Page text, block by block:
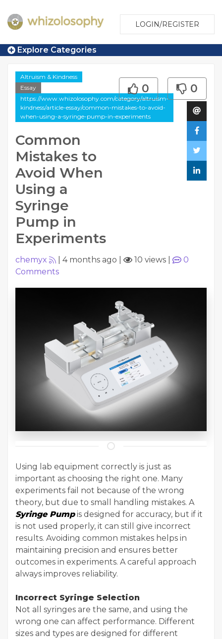
LOGIN/REGISTER
Explore Categories
Altruism & Kindness
Essay
https://www.whizolosophy.com/category/altruism-
kindness/article-essay/common-mistakes-to-avoid-
when-using-a-syringe-pump-in-experiments
Common
Mistakes to
Avoid When
Using a
Syringe
Pump in
Experiments
0 0
chemyx 4 months ago 10 views
0
Comments
Using lab equipment correctly is just as
important as choosing the right one. Many
experiments fail not because of the wrong
theory, but due to small handling mistakes. A
Syringe Pumpis designed for accuracy, but if it
is not used properly, it can still give incorrect
results. Avoiding common mistakes helps in
maintaining precision and ensures better
outcomes in experiments. A careful approach
always improves reliability.
Incorrect Syringe Selection
Not all syringes are the same, and using the
wrong one can affect performance. Different
sizes and types are designed for different